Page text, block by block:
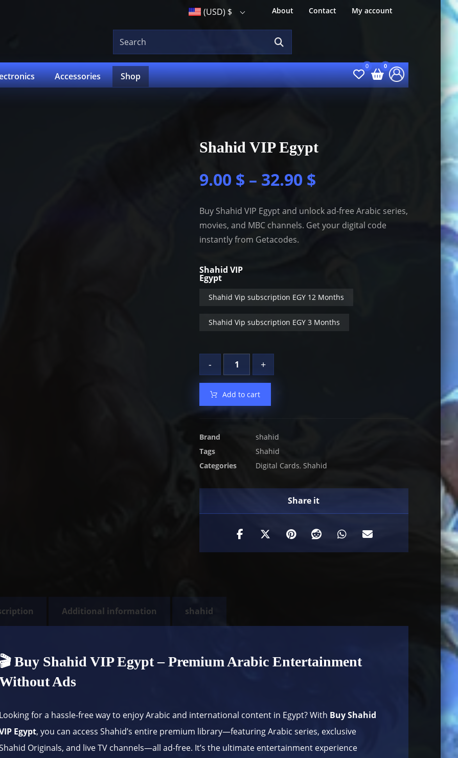
About Contact My account
(USD) $
Accessories Shop
Shahid VIP Egypt
9.00 $ – 32.90 $
Buy Shahid VIP Egypt and unlock ad-free Arabic series,
movies, and MBC channels. Get your digital code
instantly from Getacodes.
Shahid VIP
Egypt
Shahid Vip subscription EGY 12 Months
Shahid Vip subscription EGY 3 Months
- +
Add to cart
Brand
shahid
Tags
Shahid
Categories
Digital Cards,Shahid
Additional information shahid
Buy Shahid VIP Egypt – Premium Arabic Entertainment
Ads
for a hassle-free way to enjoy Arabic and international content in Egypt? With Buy Shahid
Egypt, you can access Shahid’s entire premium library—featuring Arabic series, exclusive
Originals, and live TV channels—all ad-free. It’s the ultimate entertainment experience